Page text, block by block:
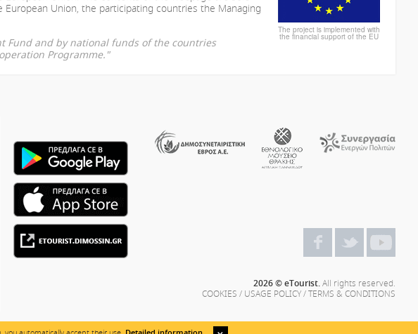
Union, the participating countries the Managing
Fund and by national funds of the countries
Programme."
The project is implemented with
the financial support of the EU
2026 © eTourist.All rights reserved.
COOKIES / USAGE POLICY/TERMS & CONDITIONS